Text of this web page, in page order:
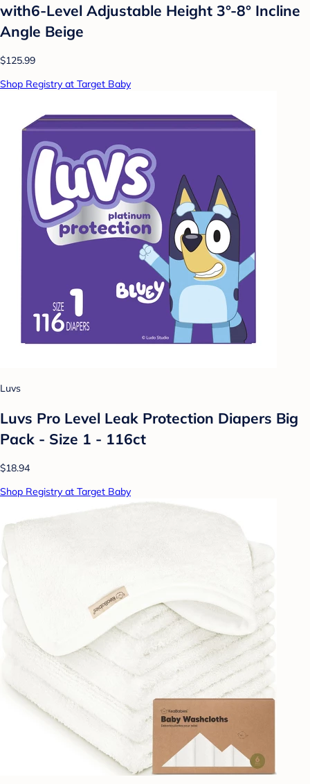
with6-Level Adjustable Height 3°-8° Incline
Angle Beige
$125.99
Shop Registry at Target Baby
Luvs
Luvs Pro Level Leak Protection Diapers Big
Pack - Size 1 - 116ct
$18.94
Shop Registry at Target Baby